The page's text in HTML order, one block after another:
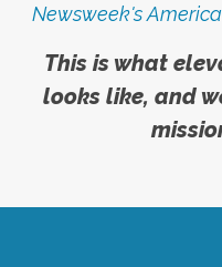
Newsweek's
This is what
looks like, and